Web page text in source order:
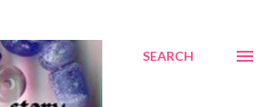
SEARCH